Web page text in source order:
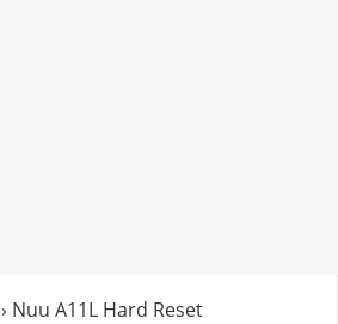
› Nuu A11L Hard Reset